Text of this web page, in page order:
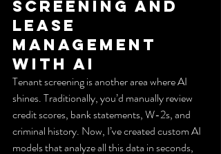
Screening and
Lease
Management
with AI
Tenant screening is another area where AI
shines. Traditionally, you’d manually review
credit scores, bank statements, W-2s, and
criminal history. Now, I’ve created custom AI
models that analyze all this data in seconds,